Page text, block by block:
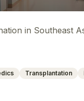
in Southeast
Transplantation